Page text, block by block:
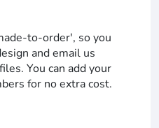
to-order', so you
and email us
You can add your
for no extra cost.